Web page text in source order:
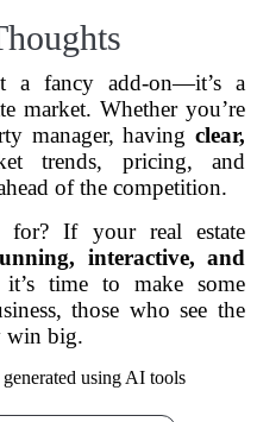
a fancy add-on—it’s a
market. Whether you’re
manager, having clear,
trends, pricing, and
of the competition.
If your real estate
interactive, and
time to make some
those who see the
win big.
using AI tools